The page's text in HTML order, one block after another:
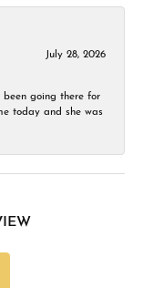
July 28, 2026
been going there for
today and she was